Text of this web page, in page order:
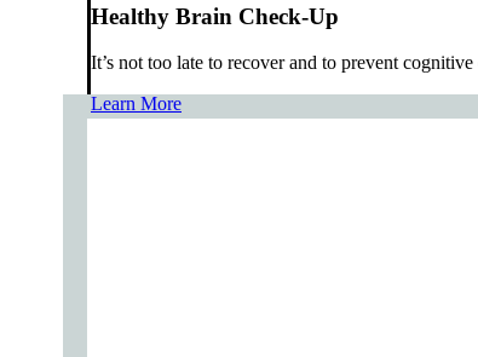
Healthy Brain Check-Up
It’s not too late to recover and to prevent
Learn More